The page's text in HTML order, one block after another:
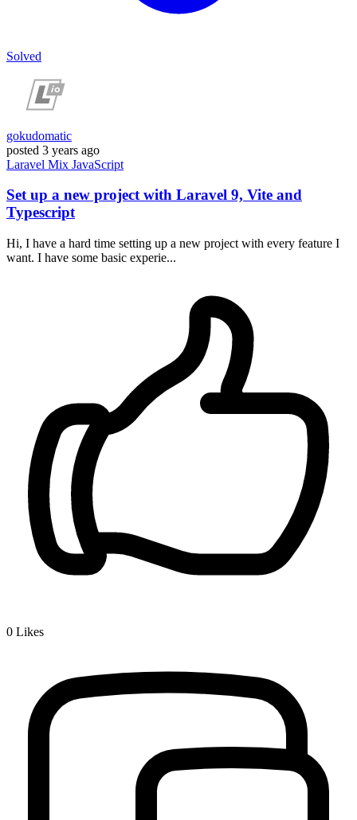
Solved
gokudomatic
posted 3 years ago
Laravel Mix JavaScript
Set up a new project with Laravel 9, Vite and
Typescript
Hi, I have a hard time setting up a new project with every feature I
want. I have some basic experie...
0 Likes